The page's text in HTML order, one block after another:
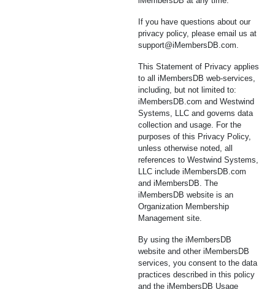
If you have questions about our
privacy policy, please email us at
support@iMembersDB.com.
This Statement of Privacy applies
to all iMembersDB web-services,
including, but not limited to:
iMembersDB.com and Westwind
Systems, LLC and governs data
collection and usage. For the
purposes of this Privacy Policy,
unless otherwise noted, all
references to Westwind Systems,
LLC include iMembersDB.com
and iMembersDB. The
iMembersDB website is an
Organization Membership
Management site.
By using the iMembersDB
website and other iMembersDB
services, you consent to the data
practices described in this policy
and the iMembersDB Usage